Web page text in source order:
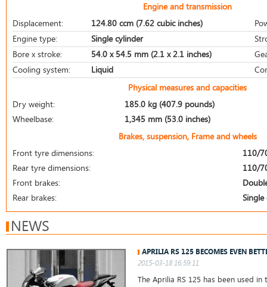
Engine and transmission
Displacement:
124.80 ccm (7.62 cubic inches)
Engine type:
Single cylinder
Bore x stroke:
54.0 x 54.5 mm (2.1 x 2.1 inches)
Cooling system:
Liquid
Physical measures and capacities
Dry weight:
185.0 kg (407.9 pounds)
Wheelbase:
1,345 mm (53.0 inches)
Brakes, suspension, Frame and wheels
Front tyre dimensions:
110/
Rear tyre dimensions:
110/
Front brakes:
Rear brakes:
Single
NEWS
APRILIA RS 125 BECOMES EVEN
2015-03-18 16:59:11
The Aprilia RS 125 has been used